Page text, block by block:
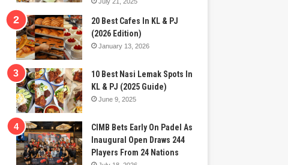
20 Best Cafes In KL & PJ
(2026 Edition)
January 13, 2026
10 Best Nasi Lemak Spots In
KL & PJ (2025 Guide)
June 9, 2025
CIMB Bets Early On Padel As
Inaugural Open Draws 244
Players From 24 Nations